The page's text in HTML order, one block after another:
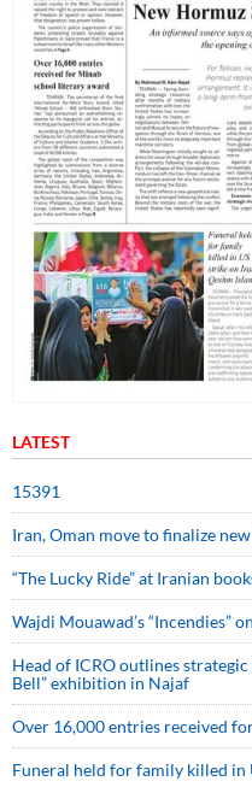
LATEST
15391
Iran, Oman move to finalize
“The Lucky Ride” at Iranian
Wajdi Mouawad’s “Incendies”
Head of ICRO outlines
Bell” exhibition in Najaf
Over 16,000 entries received
Funeral held for family killed in